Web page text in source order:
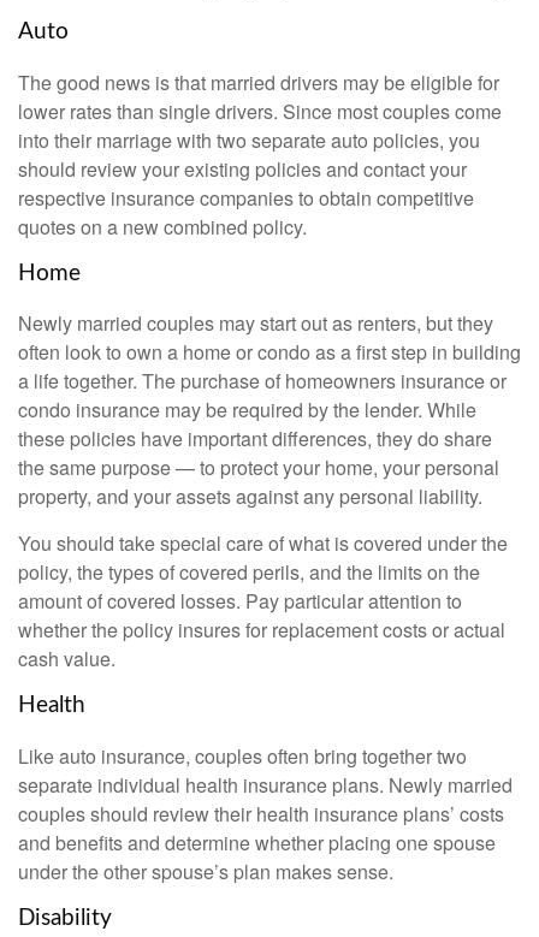
Auto
The good news is that married drivers may be eligible for
lower rates than single drivers. Since most couples come
into their marriage with two separate auto policies, you
should review your existing policies and contact your
respective insurance companies to obtain competitive
quotes on a new combined policy.
Home
Newly married couples may start out as renters, but they
often look to own a home or condo as a first step in building
a life together. The purchase of homeowners insurance or
condo insurance may be required by the lender. While
these policies have important differences, they do share
the same purpose — to protect your home, your personal
property, and your assets against any personal liability.
You should take special care of what is covered under the
policy, the types of covered perils, and the limits on the
amount of covered losses. Pay particular attention to
whether the policy insures for replacement costs or actual
cash value.
Health
Like auto insurance, couples often bring together two
separate individual health insurance plans. Newly married
couples should review their health insurance plans’ costs
and benefits and determine whether placing one spouse
under the other spouse’s plan makes sense.
Disability